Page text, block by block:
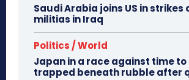
Saudi Arabia joins US in
militias in Iraq
Politics / World
Japan in a race against time
trapped beneath rubble after